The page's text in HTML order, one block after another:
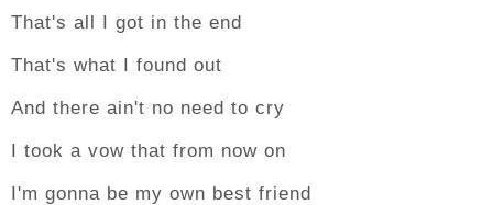
That's all I got in the end
That's what I found out
And there ain't no need to cry
I took a vow that from now on
I'm gonna be my own best friend